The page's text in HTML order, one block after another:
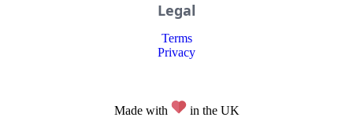
Legal
Terms
Privacy
Made with in the UK